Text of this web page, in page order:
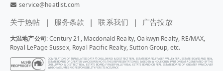
service@heatlist.com
关于热帖 服务条款 联系我们 广告投放
大温地产公司: Century 21, Macdonald Realty, Oakwyn Realty, RE/MAX,
Royal LePage Sussex, Royal Pacific Realty, Sutton Group, etc.
COMPILATION OF TRANSLATED DATA © CHILLIWACK & DISTRICT REAL ESTATE BOARD, FRASER VALLEY REAL ESTATE BOARD AND REAL
ESTATE BOARD OF GREATER VANCOUVER. NOTE: THIS REPRESENTATION IS BASED IN WHOLE OR IN PART ON DATA GENERATED BY THE
CHILLIWACK & DISTRICT REAL ESTATE BOARD, FRASER VALLEY REAL ESTATE BOARD OR REAL ESTATE BOARD OF GREATER VANCOUVER
WHICH ASSUMES NO RESPONSIBILITY FOR ITS ACCURACY.